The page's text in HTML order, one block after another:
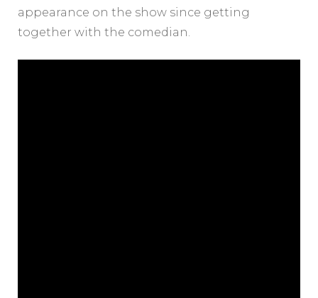
appearance on the show since getting
together with the comedian.